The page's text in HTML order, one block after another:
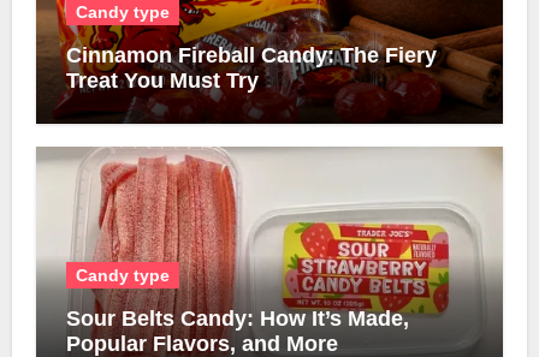
Candy type
Cinnamon Fireball Candy: The Fiery
Treat You Must Try
Candy type
Sour Belts Candy: How It’s Made,
Popular Flavors, and More